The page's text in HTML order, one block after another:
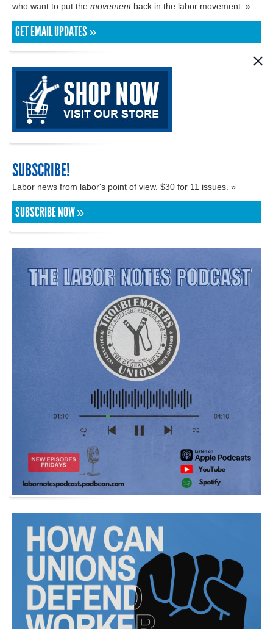
who want to put the movementback in the labor movement. »
GET EMAIL UPDATES »
SUBSCRIBE!
Labor news from labor's point of view. $30 for 11 issues. »
SUBSCRIBE NOW »